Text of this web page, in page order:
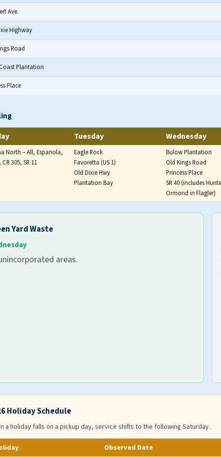
Ave.
Highway
Road
Plantation
Place
solid waste is collected on Monday and Thursday for
Tuesday Wednesday
North – All, Espanola,
CR 305, SR 11
Eagle Rock
Favoretta (US 1)
Old Dixie Hwy
Plantation Bay
Bulow Plantation
Old Kings Road
Princess Place
SR 40 (includes
Ormond in Flagler)
is collected once per week per zone, Monday through
Yard Waste
areas.
Holiday Schedule
a holiday falls on a pickup day, service shifts to the following Saturday.
Observed Date